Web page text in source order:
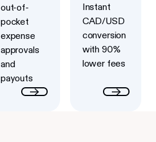
out-of-
pocket
expense
approvals
and
payouts
Instant
CAD/USD
conversion
with 90%
lower fees